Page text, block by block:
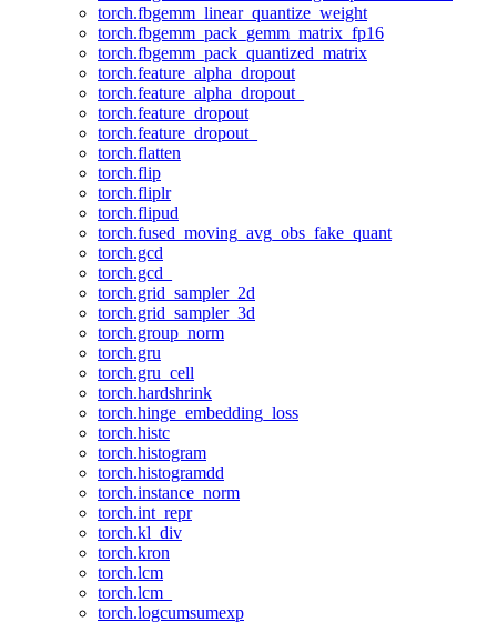
torch.fbgemm_linear_quantize_weight
torch.fbgemm_pack_gemm_matrix_fp16
torch.fbgemm_pack_quantized_matrix
torch.feature_alpha_dropout
torch.feature_alpha_dropout_
torch.feature_dropout
torch.feature_dropout_
torch.flatten
torch.flip
torch.fliplr
torch.flipud
torch.fused_moving_avg_obs_fake_quant
torch.gcd
torch.gcd_
torch.grid_sampler_2d
torch.grid_sampler_3d
torch.group_norm
torch.gru
torch.gru_cell
torch.hardshrink
torch.hinge_embedding_loss
torch.histc
torch.histogram
torch.histogramdd
torch.instance_norm
torch.int_repr
torch.kl_div
torch.kron
torch.lcm
torch.lcm_
torch.logcumsumexp